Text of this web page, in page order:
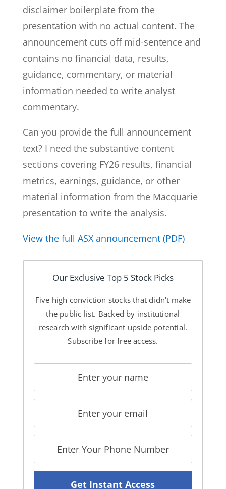
disclaimer boilerplate from the
presentation with no actual content. The
announcement cuts off mid-sentence and
contains no financial data, results,
guidance, commentary, or material
information needed to write analyst
commentary.
Can you provide the full announcement
text? I need the substantive content
sections covering FY26 results, financial
metrics, earnings, guidance, or other
material information from the Macquarie
presentation to write the analysis.
View the full ASX announcement (PDF)
Our Exclusive Top 5 Stock Picks
Five high conviction stocks that didn't make
the public list. Backed by institutional
research with significant upside potential.
Subscribe for free access.